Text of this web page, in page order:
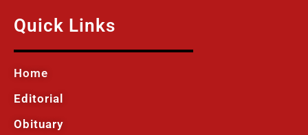
Quick Links
Home
Editorial
Obituary